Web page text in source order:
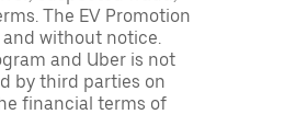
The EV Promotion
without notice.
and Uber is not
by third parties on
financial terms of